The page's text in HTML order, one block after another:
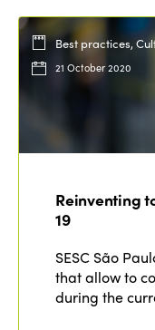
Best practices,
21 October 2020
Reinventing
19
SESC São
that allow to
during the